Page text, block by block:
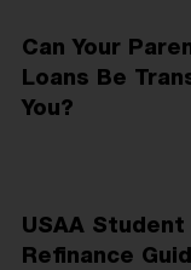
Can Your
Loans Be
You?
USAA Student
Refinance